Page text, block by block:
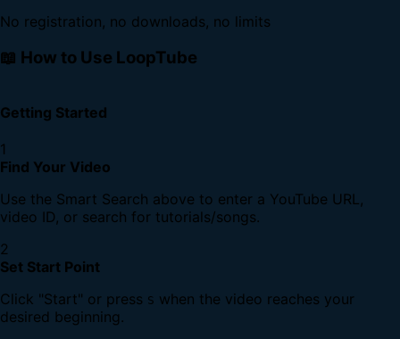
No registration, no downloads, no limits
📖 How to Use LoopTube
Getting Started
1
Find Your Video
Use the Smart Search above to enter a YouTube URL,
video ID, or search for tutorials/songs.
2
Set Start Point
Click "Start" or press S when the video reaches your
desired beginning.